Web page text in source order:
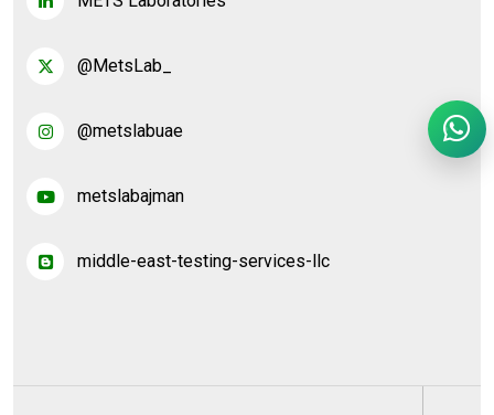
@MetsLab_
@metslabuae
metslabajman
middle-east-testing-services-llc